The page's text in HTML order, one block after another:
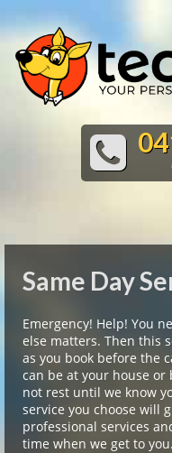
Same Day
Emergency! Help! You
else matters. Then this
as you book before the
can be at your house or
not rest until we know
service you choose will
professional services
time when we get to you.